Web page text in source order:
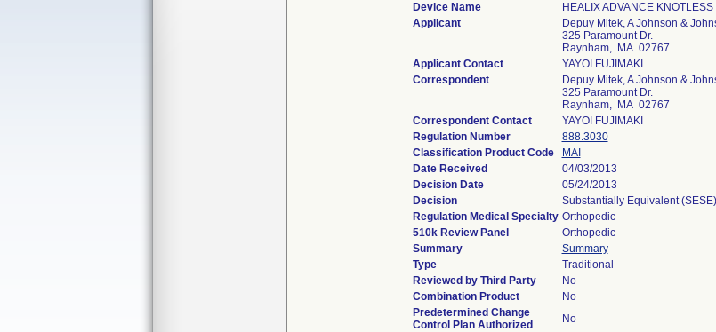
Device Name
HEALIX ADVANCE
Applicant
Depuy Mitek, A Johnson &
325 Paramount Dr.
Raynham, MA 02767
Applicant Contact
YAYOI FUJIMAKI
Correspondent
Depuy Mitek, A Johnson &
325 Paramount Dr.
Raynham, MA 02767
Correspondent Contact
YAYOI FUJIMAKI
Regulation Number
888.3030
Classification Product Code
MAI
Date Received
04/03/2013
Decision Date
05/24/2013
Decision
Substantially Equivalent (SESE)
Regulation Medical Specialty Orthopedic
510k Review Panel
Orthopedic
Summary
Summary
Type
Traditional
Reviewed by Third Party
No
Combination Product
No
Predetermined Change
Control Plan Authorized
No